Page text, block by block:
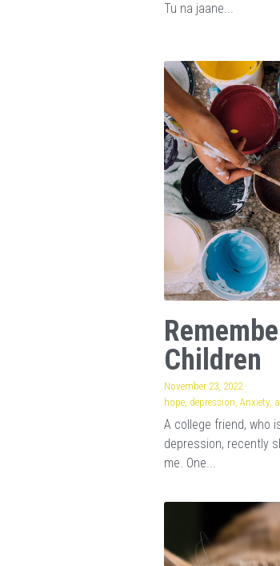
Tu na jaane...
Children
November 23, 2022 ·
hope, depression, Anxiety,
A college friend, who
depression, recently
me. One...